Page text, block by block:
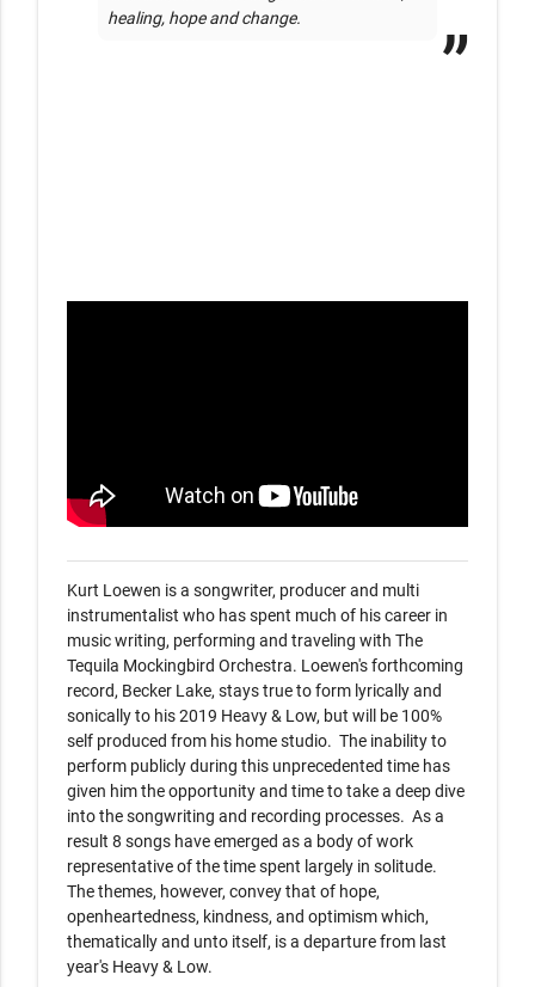
healing, hope and change.
Kurt Loewen is a songwriter, producer and multi
instrumentalist who has spent much of his career in
music writing, performing and traveling with The
Tequila Mockingbird Orchestra. Loewen's forthcoming
record, Becker Lake, stays true to form lyrically and
sonically to his 2019 Heavy & Low, but will be 100%
self produced from his home studio.  The inability to
perform publicly during this unprecedented time has
given him the opportunity and time to take a deep dive
into the songwriting and recording processes.  As a
result 8 songs have emerged as a body of work
representative of the time spent largely in solitude.
The themes, however, convey that of hope,
openheartedness, kindness, and optimism which,
thematically and unto itself, is a departure from last
year's Heavy & Low.